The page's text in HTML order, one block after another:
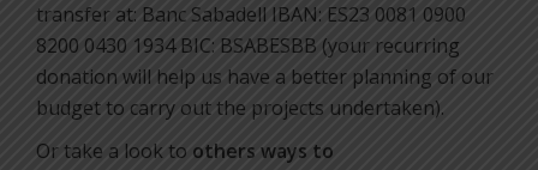
transfer at: Banc Sabadell IBAN: ES23 0081 0900
8200 0430 1934 BIC: BSABESBB (your recurring
donation will help us have a better planning of our
budget to carry out the projects undertaken).
Or take a look to others ways to